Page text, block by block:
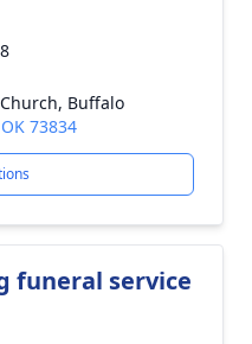
Buffalo
73834
funeral service